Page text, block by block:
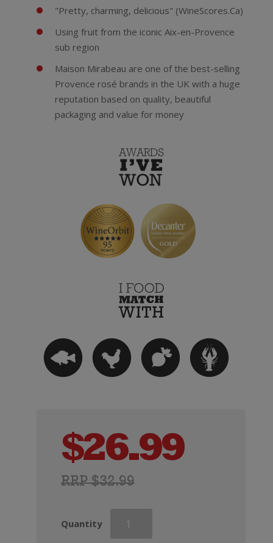
"Pretty, charming, delicious" (WineScores.Ca)
Using fruit from the iconic Aix-en-Provence
sub region
Maison Mirabeau are one of the best-selling
Provence rosé brands in the UK with a huge
reputation based on quality, beautiful
packaging and value for money
RRP $32.99
$26.99
Quantity